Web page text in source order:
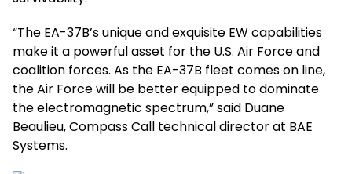
“The EA-37B’s unique and exquisite EW capabilities
make it a powerful asset for the U.S. Air Force and
coalition forces. As the EA-37B fleet comes on line,
the Air Force will be better equipped to dominate
the electromagnetic spectrum,” said Duane
Beaulieu, Compass Call technical director at BAE
Systems.